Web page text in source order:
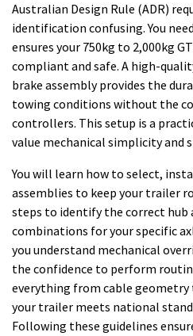
Australian Design Rule (ADR)
identification confusing. You
ensures your 750kg to 2,000kg
compliant and safe. A high-
brake assembly provides the
towing conditions without the
controllers. This setup is a
value mechanical simplicity and
You will learn how to select,
assemblies to keep your trailer
steps to identify the correct hub
combinations for your specific
you understand mechanical
the confidence to perform
everything from cable geometry
your trailer meets national
Following these guidelines